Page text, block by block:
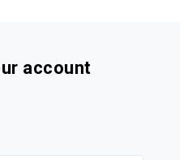
account